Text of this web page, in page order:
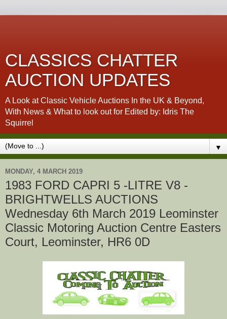
CLASSICS CHATTER
AUCTION UPDATES
A Look at Classic Vehicle Auctions In the UK & Beyond,
With News & What to look out for Edited by: Idris The
Squirrel
▼
MONDAY, 4 MARCH 2019
1983 FORD CAPRI 5 -LITRE V8 -
BRIGHTWELLS AUCTIONS
Wednesday 6th March 2019 Leominster
Classic Motoring Auction Centre Easters
Court, Leominster, HR6 0D